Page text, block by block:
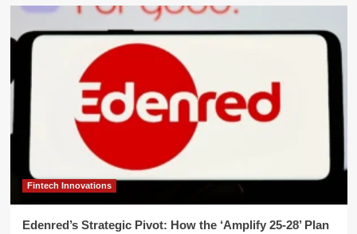
Fintech Innovations
Edenred’s Strategic Pivot: How the ‘Amplify 25-28’ Plan